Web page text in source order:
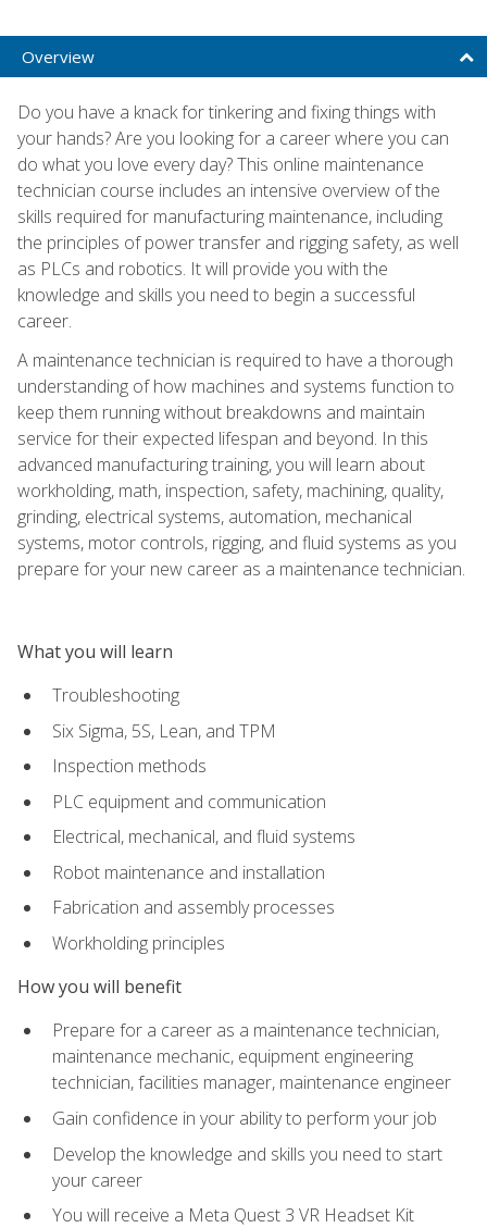
Overview
Do you have a knack for tinkering and fixing things with
your hands? Are you looking for a career where you can
do what you love every day? This online maintenance
technician course includes an intensive overview of the
skills required for manufacturing maintenance, including
the principles of power transfer and rigging safety, as well
as PLCs and robotics. It will provide you with the
knowledge and skills you need to begin a successful
career.
A maintenance technician is required to have a thorough
understanding of how machines and systems function to
keep them running without breakdowns and maintain
service for their expected lifespan and beyond. In this
advanced manufacturing training, you will learn about
workholding, math, inspection, safety, machining, quality,
grinding, electrical systems, automation, mechanical
systems, motor controls, rigging, and fluid systems as you
prepare for your new career as a maintenance technician.
What you will learn
Troubleshooting
Six Sigma, 5S, Lean, and TPM
Inspection methods
PLC equipment and communication
Electrical, mechanical, and fluid systems
Robot maintenance and installation
Fabrication and assembly processes
Workholding principles
How you will benefit
Prepare for a career as a maintenance technician,
maintenance mechanic, equipment engineering
technician, facilities manager, maintenance engineer
Gain confidence in your ability to perform your job
Develop the knowledge and skills you need to start
your career
You will receive a Meta Quest 3 VR Headset Kit